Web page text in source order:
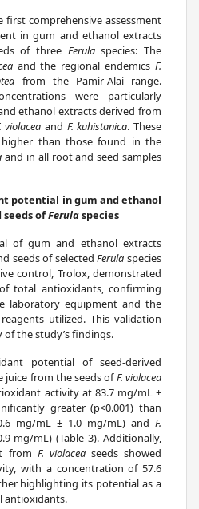
comprehensive assessment
in gum and ethanol extracts
of three Ferulaspecies: The
and the regional endemicsF.
from the Pamir-Alai range.
were particularly
ethanol extracts derived from
violacea and F. kuhistanica. These
higher than those found in the
and in all root and seed samples
potential in gum and ethanol
ofFerulaspecies
of gum and ethanol extracts
seeds of selectedFerula species
control, Trolox, demonstrated
total antioxidants, confirming
laboratory equipment and the
utilized. This validation
the study’s findings.
potential of seed-derived
juice from the seeds ofF. violacea
activity at 83.7 mg/mL ±
greater (p<0.001) than
mg/mL ± 1.0 mg/mL) and F.
mg/mL) (Table 3). Additionally,
from F. violacea seeds showed
with a concentration of 57.6
highlighting its potential as a
antioxidants.